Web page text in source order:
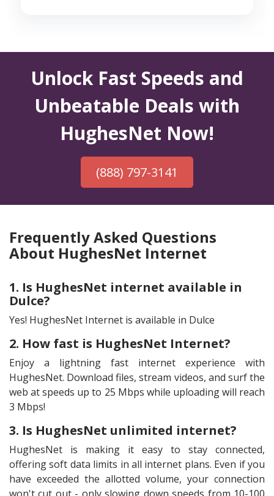
Unlock Fast Speeds and
Unbeatable Deals with
HughesNet Now!
(888) 797-3141
Frequently Asked Questions
About HughesNet Internet
1. Is HughesNet internet available in
Dulce?
Yes! HughesNet Internet is available in Dulce
2. How fast is HughesNet Internet?
Enjoy a lightning fast internet experience with
HughesNet. Download files, stream videos, and surf the
web at speeds up to 25 Mbps while uploading will reach
3 Mbps!
3. Is HughesNet unlimited internet?
HughesNet is making it easy to stay connected,
offering soft data limits in all internet plans. Even if you
have exceeded the allotted volume, your connection